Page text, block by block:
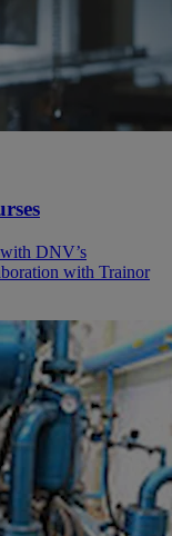
DNV’s
with Trainor